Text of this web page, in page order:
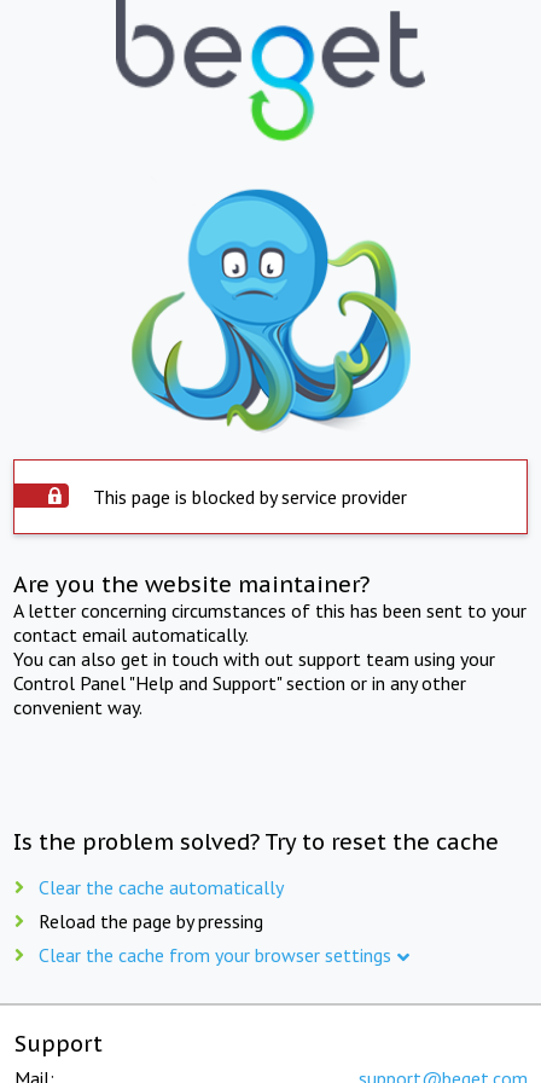
This page is blocked by service provider
Are you the website maintainer?
A letter concerning circumstances of this has been sent to your
contact email automatically.
You can also get in touch with out support team using your
Control Panel "Help and Support" section or in any other
convenient way.
Is the problem solved? Try to reset the cache
Clear the cache automatically
Reload the page by pressing
Clear the cache from your browser settings
Support
Mail: support@beget.com